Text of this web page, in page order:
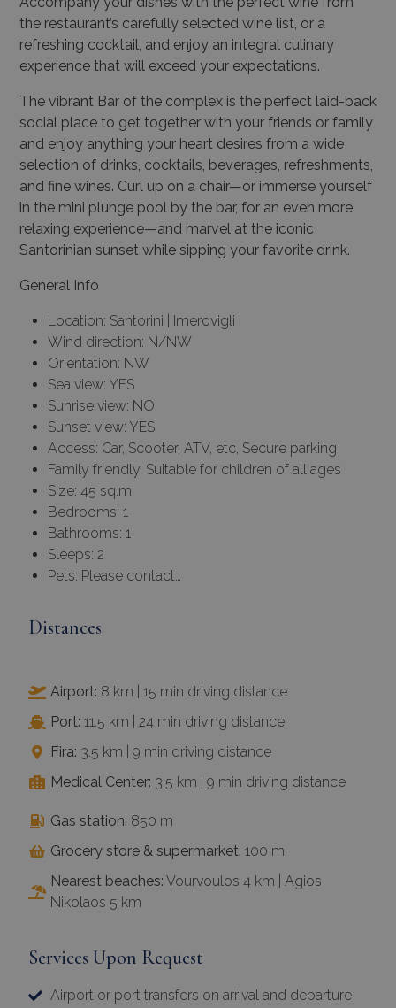
the restaurant’s carefully selected wine list, or a
refreshing cocktail, and enjoy an integral culinary
experience that will exceed your expectations.
The vibrant Bar of the complex is the perfect laid-back
social place to get together with your friends or family
and enjoy anything your heart desires from a wide
selection of drinks, cocktails, beverages, refreshments,
and fine wines. Curl up on a chair—or immerse yourself
in the mini plunge pool by the bar, for an even more
relaxing experience—and marvel at the iconic
Santorinian sunset while sipping your favorite drink.
General Info
Location: Santorini | Imerovigli
Wind direction: N/NW
Orientation: NW
Sea view: YES
Sunrise view: NO
Sunset view: YES
Access: Car, Scooter, ATV, etc, Secure parking
Family friendly, Suitable for children of all ages
Size: 45 sq.m.
Bedrooms: 1
Bathrooms: 1
Sleeps: 2
Pets: Please contact…
Distances
Airport: 8 km | 15 min driving distance
Port: 11.5 km | 24 min driving distance
Fira: 3.5 km | 9 min driving distance
Medical Center: 3.5 km | 9 min driving distance
Gas station: 850 m
Grocery store & supermarket: 100 m
Nearest beaches: Vourvoulos 4 km | Agios
Nikolaos 5 km
Services Upon Request
Airport or port transfers on arrival and departure